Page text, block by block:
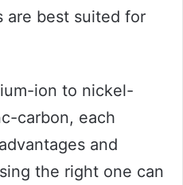
are best suited for
ion to nickel-
carbon, each
and
the right one can